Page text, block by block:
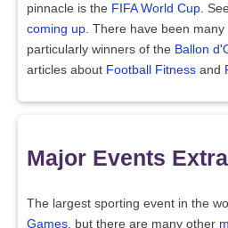
pinnacle is the FIFA World Cup .
coming up . There have been many
particularly winners of the Ballon
articles about Football Fitness and
Major Events Extra
The largest sporting event in the
Games, but there are many other